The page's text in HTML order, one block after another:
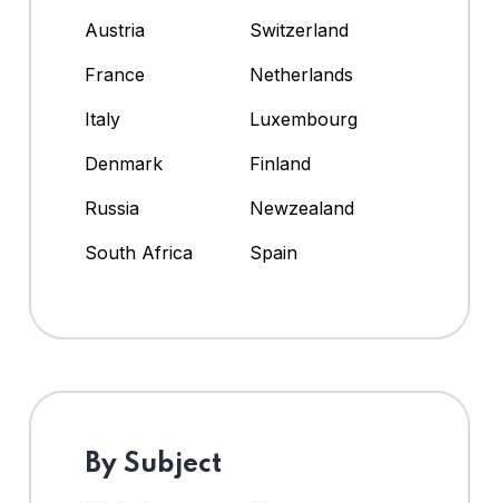
Austria
Switzerland
France
Netherlands
Italy
Luxembourg
Denmark
Finland
Russia
Newzealand
South Africa
Spain
By Subject